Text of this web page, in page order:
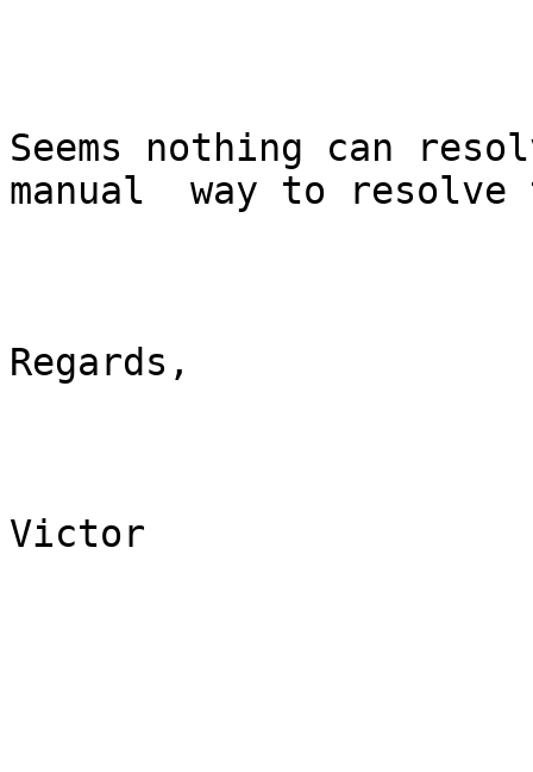
Seems nothing can
manual  way to resolve
Regards,
Victor